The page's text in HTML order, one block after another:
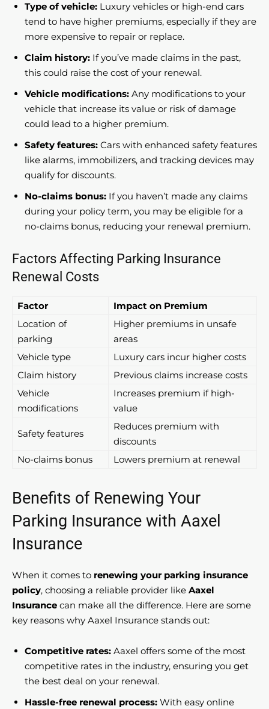
Type of vehicle: Luxury vehicles or high-end cars
tend to have higher premiums, especially if they are
more expensive to repair or replace.
Claim history: If you’ve made claims in the past,
this could raise the cost of your renewal.
Vehicle modifications: Any modifications to your
vehicle that increase its value or risk of damage
could lead to a higher premium.
Safety features: Cars with enhanced safety features
like alarms, immobilizers, and tracking devices may
qualify for discounts.
No-claims bonus: If you haven’t made any claims
during your policy term, you may be eligible for a
no-claims bonus, reducing your renewal premium.
Factors Affecting Parking Insurance
Renewal Costs
Factor
Impact on Premium
Location of
parking
Higher premiums in unsafe
areas
Vehicle type
Luxury cars incur higher costs
Claim history
Previous claims increase costs
Vehicle
modifications
Increases premium if high-
value
Safety features
Reduces premium with
discounts
No-claims bonus
Lowers premium at renewal
Benefits of Renewing Your
Parking Insurance with Aaxel
Insurance
When it comes to renewing your parking insurance
policy, choosing a reliable provider like Aaxel
Insurance can make all the difference. Here are some
key reasons why Aaxel Insurance stands out:
Competitive rates: Aaxel offers some of the most
competitive rates in the industry, ensuring you get
the best deal on your renewal.
Hassle-free renewal process: With easy online